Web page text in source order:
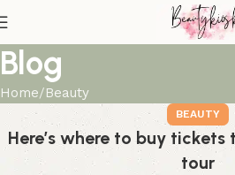
Blog
Home Beauty
BEAUTY
Here’s where to buy tickets
tour